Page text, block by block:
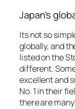
Japan’s
Its not so
globally, and
listed on the
different.
excellent and
No. 1 in their
there are